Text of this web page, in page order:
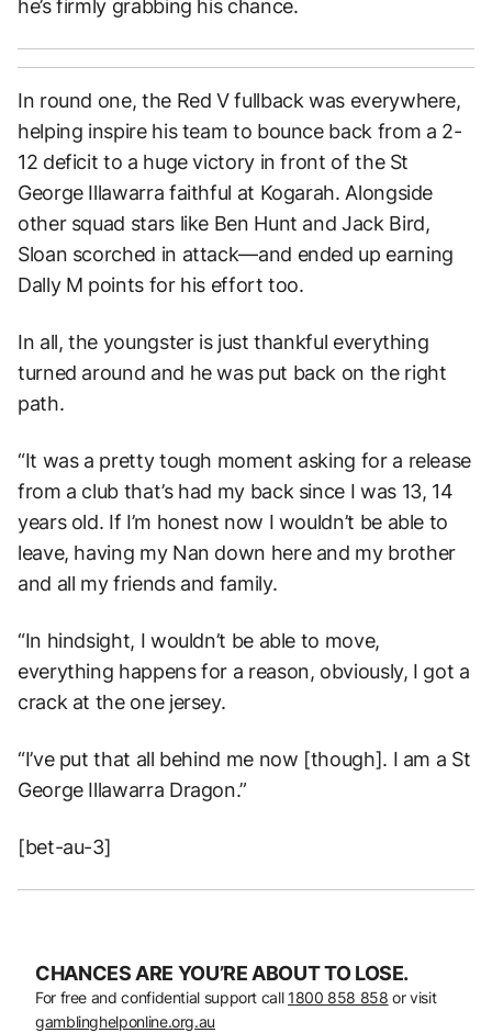
he’s firmly grabbing his chance.
In round one, the Red V fullback was everywhere,
helping inspire his team to bounce back from a 2-
12 deficit to a huge victory in front of the St
George Illawarra faithful at Kogarah. Alongside
other squad stars like Ben Hunt and Jack Bird,
Sloan scorched in attack—and ended up earning
Dally M points for his effort too.
In all, the youngster is just thankful everything
turned around and he was put back on the right
path.
“It was a pretty tough moment asking for a release
from a club that’s had my back since I was 13, 14
years old. If I’m honest now I wouldn’t be able to
leave, having my Nan down here and my brother
and all my friends and family.
“In hindsight, I wouldn’t be able to move,
everything happens for a reason, obviously, I got a
crack at the one jersey.
“I’ve put that all behind me now [though]. I am a St
George Illawarra Dragon.”
[bet-au-3]
CHANCES ARE YOU’RE ABOUT TO LOSE.
For free and confidential support call 1800 858 858 or visit
gamblinghelponline.org.au